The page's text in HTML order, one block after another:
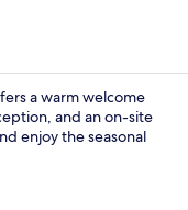
a warm welcome
and an on-site
enjoy the seasonal